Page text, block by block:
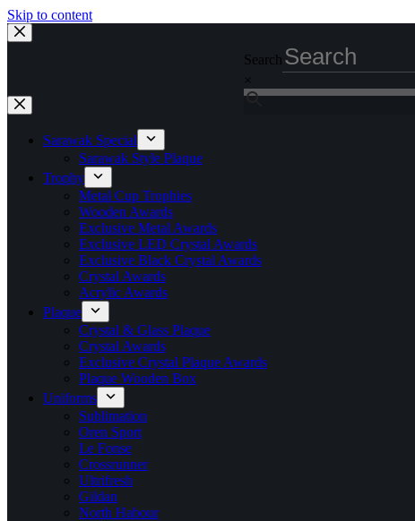
Skip to content
Search
×
Sarawak Special
Sarawak Style Plaque
Trophy
Metal Cup Trophies
Wooden Awards
Exclusive Metal Awards
Exclusive LED Crystal Awards
Exclusive Black Crystal Awards
Crystal Awards
Acrylic Awards
Plaque
Crystal & Glass Plaque
Crystal Awards
Exclusive Crystal Plaque Awards
Plaque Wooden Box
Uniforms
Sublimation
Oren Sport
Le Fonse
Crossrunner
Ultrifresh
Gildan
North Habour